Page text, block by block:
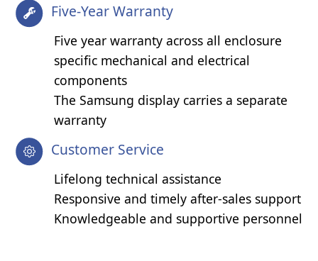
Five-Year Warranty
Five year warranty across all enclosure
specific mechanical and electrical
components
The Samsung display carries a separate
warranty
Customer Service
Lifelong technical assistance
Responsive and timely after-sales support
Knowledgeable and supportive personnel